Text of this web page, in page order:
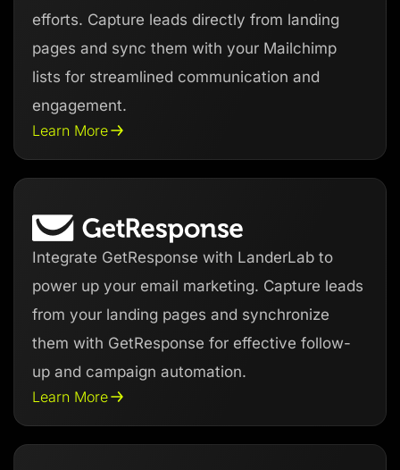
Log In Start for free
efforts. Capture leads directly from landing
pages and sync them with your Mailchimp
lists for streamlined communication and
engagement.
Learn More
Integrate GetResponse with LanderLab to
power up your email marketing. Capture leads
from your landing pages and synchronize
them with GetResponse for effective follow-
up and campaign automation.
Learn More